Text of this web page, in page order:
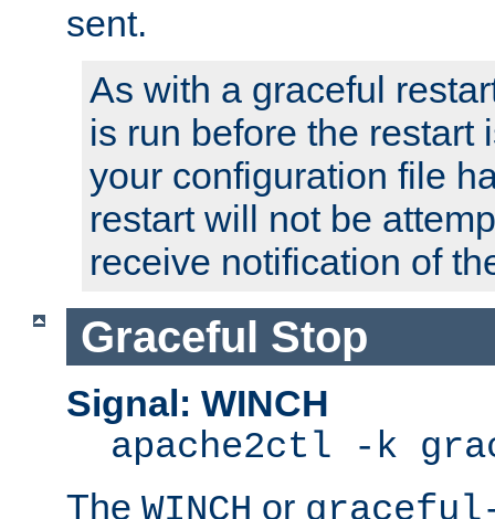
sent.
As with a graceful
is run before the restart
your configuration file
restart will not be
receive notification of
Graceful Stop
Signal: WINCH
apache2ctl -k
The WINCH or